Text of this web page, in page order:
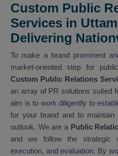
Custom Public
Services in
Delivering
To make a brand prominent
market-oriented step for
Custom Public Relations
an array of PR solutions suited
aim is to work diligently to
for your brand and to
outlook. We are a Public
and we follow the strategic
execution, and evaluation. By